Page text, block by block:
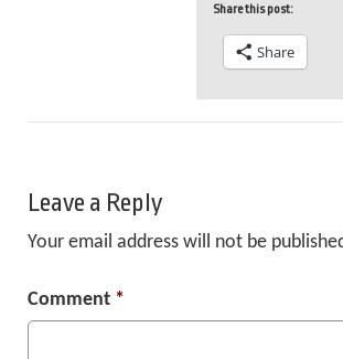
Share this post:
Share
Leave a Reply
Your email address will not be
Comment *